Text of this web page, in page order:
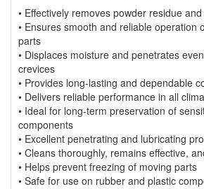
• Effectively removes powder residue
• Ensures smooth and reliable operation
parts
• Displaces moisture and penetrates
crevices
• Provides long-lasting and dependable
• Delivers reliable performance in all
• Ideal for long-term preservation of
components
• Excellent penetrating and lubricating
• Cleans thoroughly, remains effective,
• Helps prevent freezing of moving parts
• Safe for use on rubber and plastic